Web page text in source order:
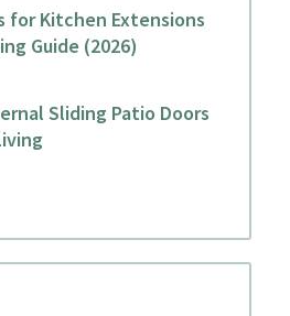
for Kitchen Extensions
Guide (2026)
Sliding Patio Doors